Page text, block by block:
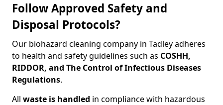
Follow Approved Safety and
Disposal Protocols?
Our biohazard cleaning company in Tadley adheres
to health and safety guidelines such as COSHH,
RIDDOR, and The Control of Infectious Diseases
Regulations.
All waste is handled in compliance with hazardous